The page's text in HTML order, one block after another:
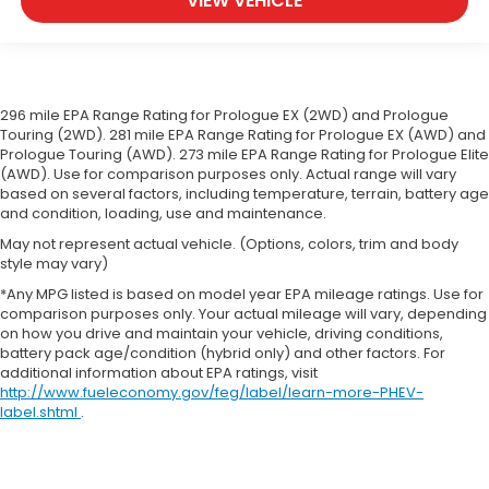
support you want for your lower back, and it will
reduce the strain you would feel otherwise.
: Manual front seat
head restraint control
Manual telescopic steering wheel - Easy to fit in.
The most comfortable position for your steering
wheel while you drive can mean having to
squeeze past it to get in and out of the vehicle.
With the manual telescopic steering wheel, you
can find the perfect position for all situations.
Manual tilt steering wheel - Easy to fit in. The
most comfortable position for your steering
wheel while you drive can mean having to
squeeze past it to get in and out of the vehicle.
With the manual tilt steering wheel it's easy to
find the perfect fit for all situations.
296 mile EPA Range Rating for Prologue EX (2WD) and Prologue
Touring (2WD). 281 mile EPA Range Rating for Prologue EX (AWD) and
Prologue Touring (AWD). 273 mile EPA Range Rating for Prologue Elite
(AWD). Use for comparison purposes only. Actual range will vary
based on several factors, including temperature, terrain, battery age
and condition, loading, use and maintenance.
May not represent actual vehicle. (Options, colors, trim and body
style may vary)
*Any MPG listed is based on model year EPA mileage ratings. Use for
comparison purposes only. Your actual mileage will vary, depending
on how you drive and maintain your vehicle, driving conditions,
battery pack age/condition (hybrid only) and other factors. For
additional information about EPA ratings, visit
http://www.fueleconomy.gov/feg/label/learn-more-PHEV-
label.shtml .